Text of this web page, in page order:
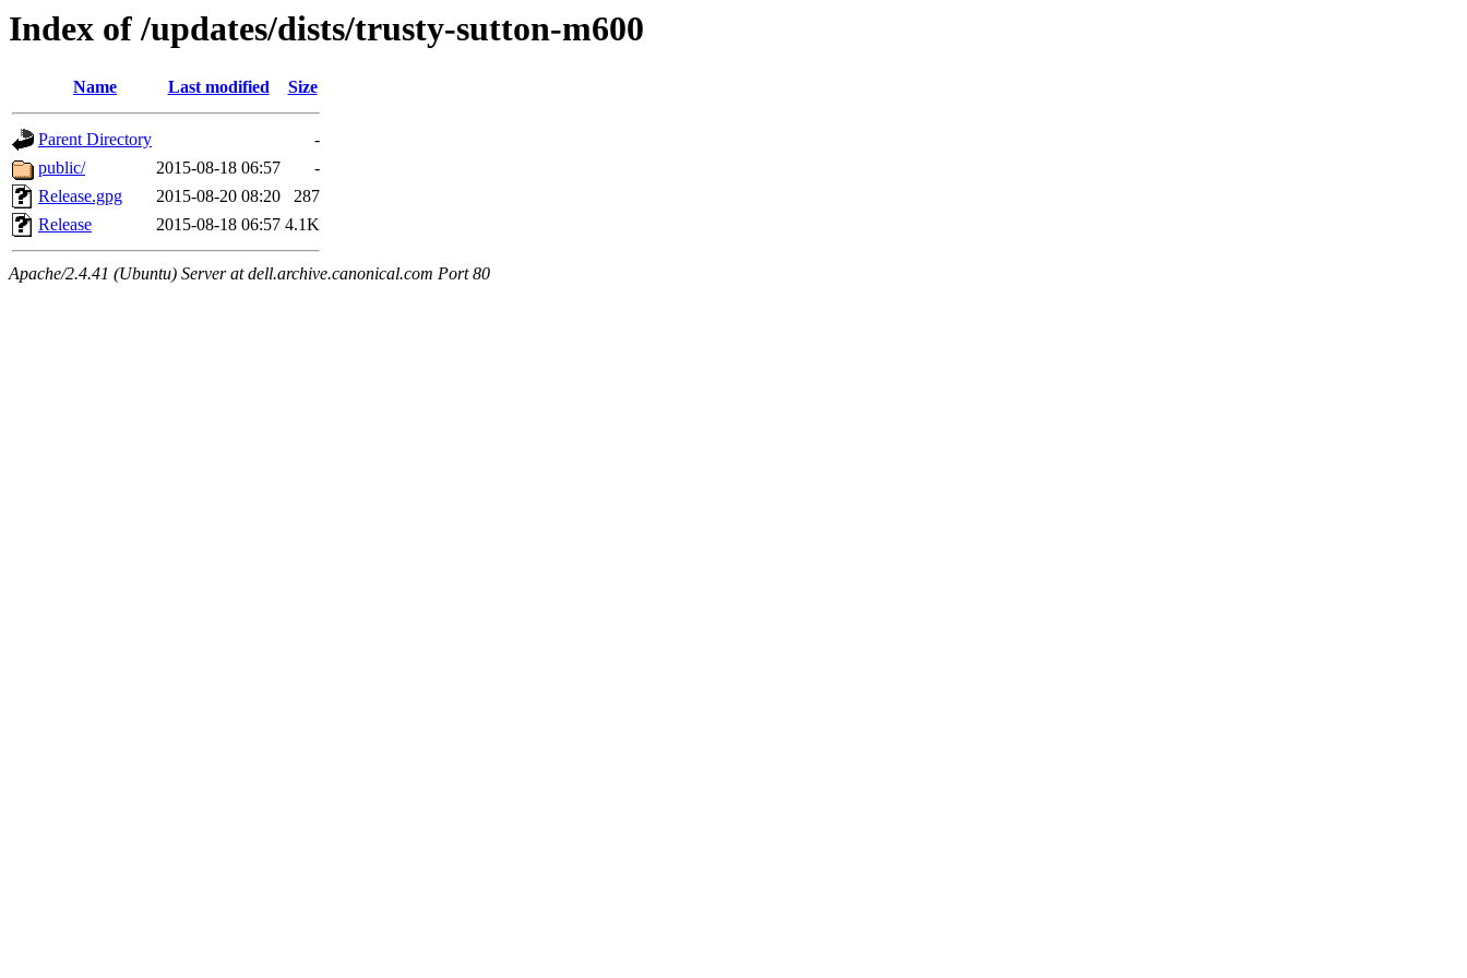
Index of /updates/dists/trusty-sutton-m600
Name Last modified Size
Parent Directory
-
public/
2015-08-18 06:57
-
Release.gpg
2015-08-20 08:20
287
Release
2015-08-18 06:57 4.1K
Apache/2.4.41 (Ubuntu) Server at dell.archive.canonical.com Port 80